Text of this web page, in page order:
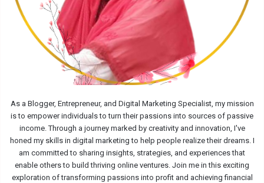
As a Blogger, Entrepreneur, and Digital Marketing Specialist, my mission
is to empower individuals to turn their passions into sources of passive
income. Through a journey marked by creativity and innovation, I've
honed my skills in digital marketing to help people realize their dreams. I
am committed to sharing insights, strategies, and experiences that
enable others to build thriving online ventures. Join me in this exciting
exploration of transforming passions into profit and achieving financial